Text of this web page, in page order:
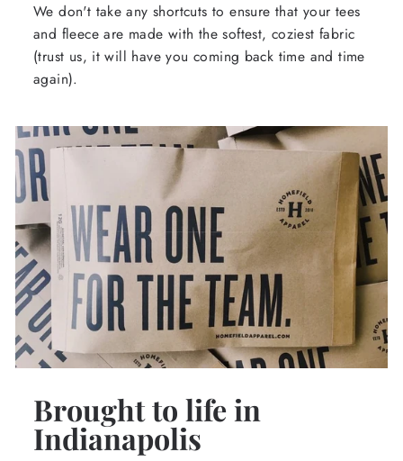
We don't take any shortcuts to ensure that your tees
and fleece are made with the softest, coziest fabric
(trust us, it will have you coming back time and time
again).
Brought to life in
Indianapolis